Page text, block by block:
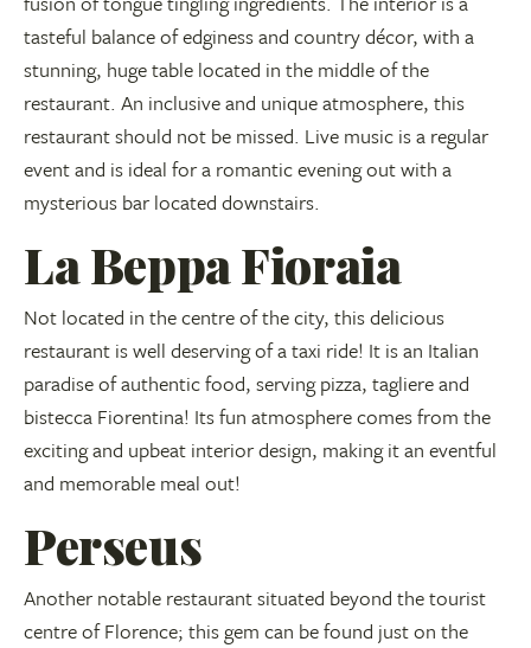
tasteful balance of edginess and country décor, with a
stunning, huge table located in the middle of the
restaurant. An inclusive and unique atmosphere, this
restaurant should not be missed. Live music is a regular
event and is ideal for a romantic evening out with a
mysterious bar located downstairs.
La Beppa Fioraia
Not located in the centre of the city, this delicious
restaurant is well deserving of a taxi ride! It is an Italian
paradise of authentic food, serving pizza, tagliere and
bistecca Fiorentina! Its fun atmosphere comes from the
exciting and upbeat interior design, making it an eventful
and memorable meal out!
Perseus
Another notable restaurant situated beyond the tourist
centre of Florence; this gem can be found just on the